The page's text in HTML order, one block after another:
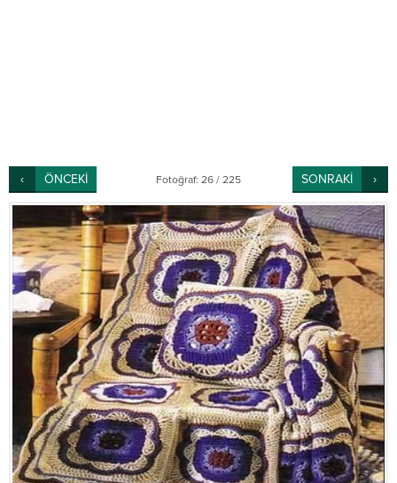
ÖNCEKİ Fotoğraf: 26 / 225 SONRAKİ